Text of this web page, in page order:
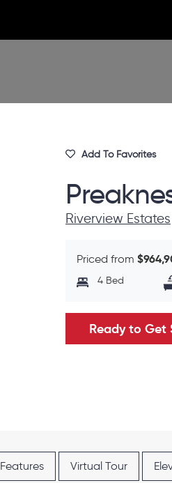
Add To Favorites
Riverview Estates
Priced from
4 Bed
Ready to Get
Features Virtual Tour